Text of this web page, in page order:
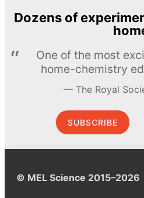
Dozens of
One of the most
home-chemistry
The Royal
SUBSCRIBE
© MEL Science 2015–2026